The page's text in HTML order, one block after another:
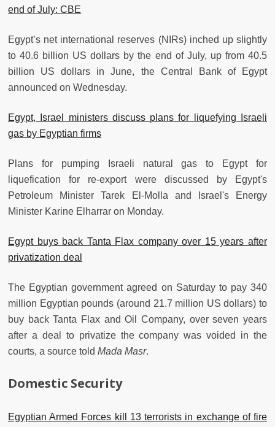
end of July: CBE
Egypt’s net international reserves (NIRs) inched up slightly
to 40.6 billion US dollars by the end of July, up from 40.5
billion US dollars in June, the Central Bank of Egypt
announced on Wednesday.
Egypt, Israel ministers discuss plans for liquefying Israeli
gas by Egyptian firms
Plans for pumping Israeli natural gas to Egypt for
liquefication for re-export were discussed by Egypt's
Petroleum Minister Tarek El-Molla and Israel's Energy
Minister Karine Elharrar on Monday.
Egypt buys back Tanta Flax company over 15 years after
privatization deal
The Egyptian government agreed on Saturday to pay 340
million Egyptian pounds (around 21.7 million US dollars) to
buy back Tanta Flax and Oil Company, over seven years
after a deal to privatize the company was voided in the
courts, a source told Mada Masr.
Domestic Security
Egyptian Armed Forces kill 13 terrorists in exchange of fire